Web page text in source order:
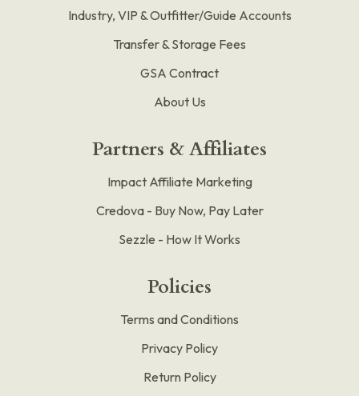
Industry, VIP & Outfitter/Guide Accounts
Transfer & Storage Fees
GSA Contract
About Us
Partners & Affiliates
Impact Affiliate Marketing
Credova - Buy Now, Pay Later
Sezzle - How It Works
Policies
Terms and Conditions
Privacy Policy
Return Policy